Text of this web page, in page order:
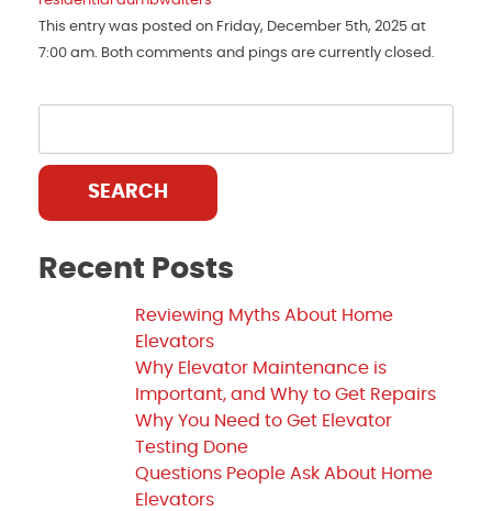
This entry was posted on Friday, December 5th, 2025 at
7:00 am. Both comments and pings are currently closed.
SEARCH
Recent Posts
Reviewing Myths About Home
Elevators
Why Elevator Maintenance is
Important, and Why to Get Repairs
Why You Need to Get Elevator
Testing Done
Questions People Ask About Home
Elevators